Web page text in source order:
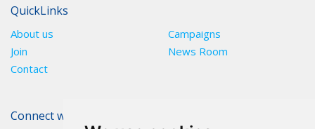
QuickLinks
About us
Campaigns
Join
News Room
Contact
Connect with The POA